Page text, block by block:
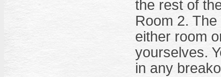
the rest of
Room 2.
either room
yourselves.
in any